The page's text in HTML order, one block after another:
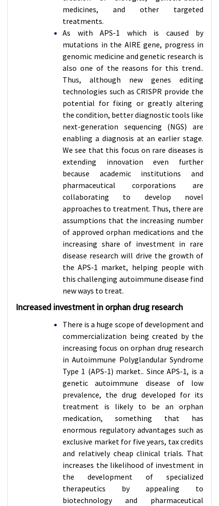
medicines, and other targeted
treatments.
As with APS-1 which is caused by
mutations in the AIRE gene, progress in
genomic medicine and genetic research is
also one of the reasons for this trend..
Thus, although new genes editing
technologies such as CRISPR provide the
potential for fixing or greatly altering
the condition, better diagnostic tools like
next-generation sequencing (NGS) are
enabling a diagnosis at an earlier stage.
We see that this focus on rare diseases is
extending innovation even further
because academic institutions and
pharmaceutical corporations are
collaborating to develop novel
approaches to treatment. Thus, there are
assumptions that the increasing number
of approved orphan medications and the
increasing share of investment in rare
disease research will drive the growth of
the APS-1 market, helping people with
this challenging autoimmune disease find
new ways to treat.
Increased investment in orphan drug research
There is a huge scope of development and
commercialization being created by the
increasing focus on orphan drug research
in Autoimmune Polyglandular Syndrome
Type 1 (APS-1) market.. Since APS-1, is a
genetic autoimmune disease of low
prevalence, the drug developed for its
treatment is likely to be an orphan
medication, something that has
enormous regulatory advantages such as
exclusive market for five years, tax credits
and relatively cheap clinical trials. That
increases the likelihood of investment in
the development of specialized
therapeutics by appealing to
biotechnology and pharmaceutical